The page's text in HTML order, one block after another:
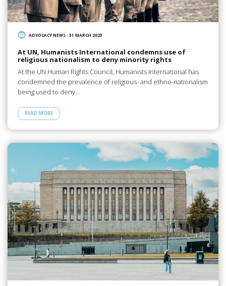
ADVOCACY NEWS/31 MARCH 2023
At UN, Humanists International condemns use of
religious nationalism to deny minority rights
At the UN Human Rights Council, Humanists International has
condemned the prevalence of religious- and ethno-nationalism
being used to deny…
READ MORE